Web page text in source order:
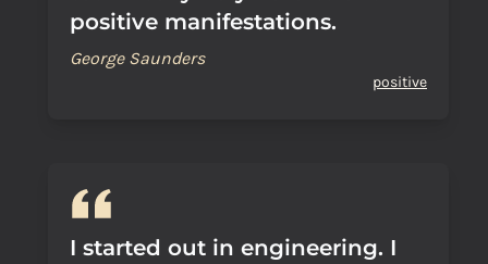
positive manifestations.
George Saunders
positive
I started out in engineering. I